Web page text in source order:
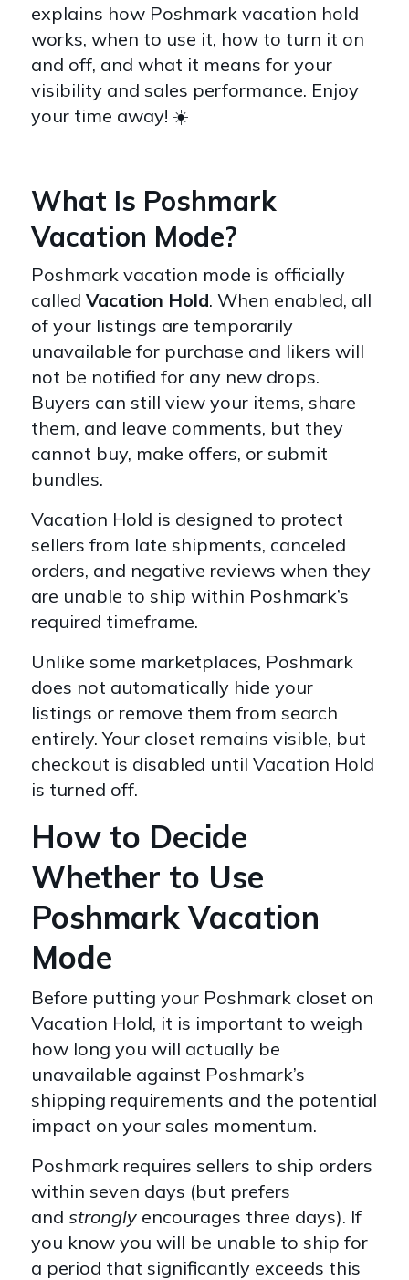
explains how Poshmark vacation hold
works, when to use it, how to turn it on
and off, and what it means for your
visibility and sales performance. Enjoy
your time away! ☀️
What Is Poshmark
Vacation Mode?
Poshmark vacation mode is officially
called Vacation Hold. When enabled, all
of your listings are temporarily
unavailable for purchase and likers will
not be notified for any new drops.
Buyers can still view your items, share
them, and leave comments, but they
cannot buy, make offers, or submit
bundles.
Vacation Hold is designed to protect
sellers from late shipments, canceled
orders, and negative reviews when they
are unable to ship within Poshmark’s
required timeframe.
Unlike some marketplaces, Poshmark
does not automatically hide your
listings or remove them from search
entirely. Your closet remains visible, but
checkout is disabled until Vacation Hold
is turned off.
How to Decide
Whether to Use
Poshmark Vacation
Mode
Before putting your Poshmark closet on
Vacation Hold, it is important to weigh
how long you will actually be
unavailable against Poshmark’s
shipping requirements and the potential
impact on your sales momentum.
Poshmark requires sellers to ship orders
within seven days (but prefers
and strongly encourages three days). If
you know you will be unable to ship for
a period that significantly exceeds this